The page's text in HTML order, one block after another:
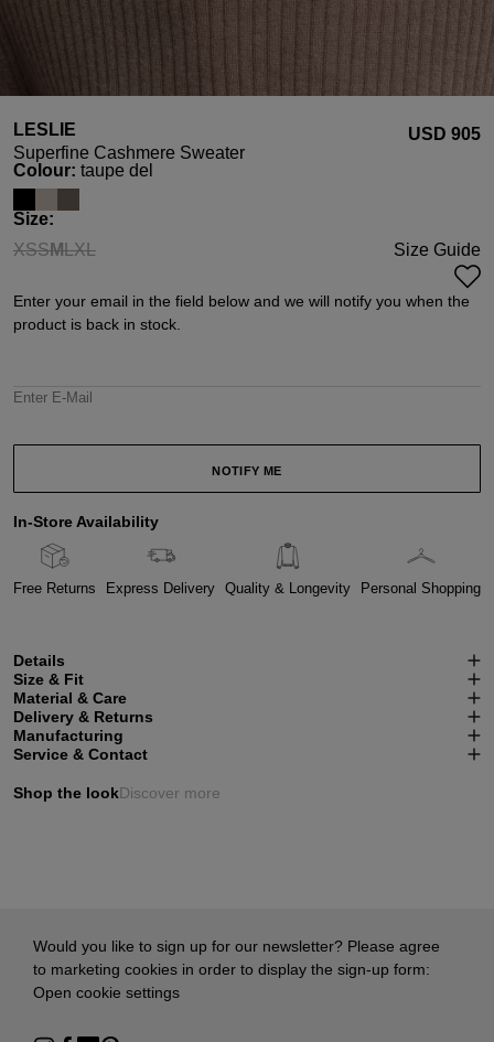
LESLIE
Superfine Cashmere Sweater
USD ‌905
Select
Colour: taupe del
Select
Size:
XS
(This option is currently unavailable.)
S
(This option is currently unavailable.)
M
(This option is currently unavailable.)
L
(This option is currently unavailable.)
XL
(This option is currently unavailable.)
Size Guide
Enter your email in the field below and we will notify you when the
product is back in stock.
Enter E-Mail
NOTIFY ME
In-Store Availability
Free Returns Express Delivery Quality & Longevity Personal Shopping
Details
Size & Fit
Material & Care
Delivery & Returns
Manufacturing
Service & Contact
Shop the lookDiscover more
Would you like to sign up for our newsletter? Please agree
to marketing cookies in order to display the sign-up form:
Open cookie settings